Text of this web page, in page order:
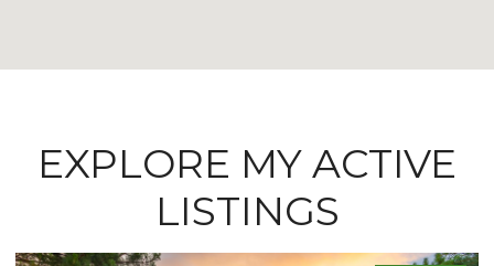
EXPLORE MY ACTIVE
LISTINGS